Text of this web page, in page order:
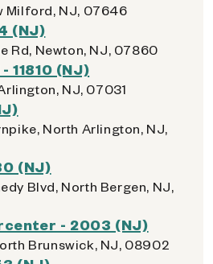
Milford, NJ, 07646
(NJ)
Rd, Newton, NJ, 07860
11810 (NJ)
NJ, 07031
North Arlington, NJ,
(NJ)
Blvd, North Bergen, NJ,
- 2003 (NJ)
Brunswick, NJ, 08902